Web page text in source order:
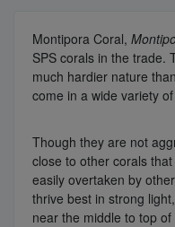
Montipora Coral,
SPS corals in the trade.
much hardier nature
come in a wide variety
Though they are not
close to other corals
easily overtaken by
thrive best in strong
near the middle to top